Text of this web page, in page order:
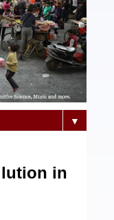
▼
in